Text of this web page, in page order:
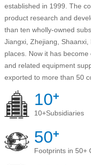
established in 1999. The
product research and
than ten wholly-owned
Jiangxi, Zhejiang,
places. Now it has
and related equipment
exported to more than 50
10+
10+Subsidiaries
50+
Footprints in 50+